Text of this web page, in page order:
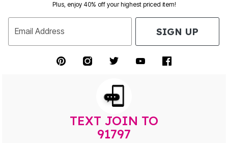
Plus, enjoy 40% off your highest priced item!
Email Address SIGN UP
TEXT JOIN TO
91797